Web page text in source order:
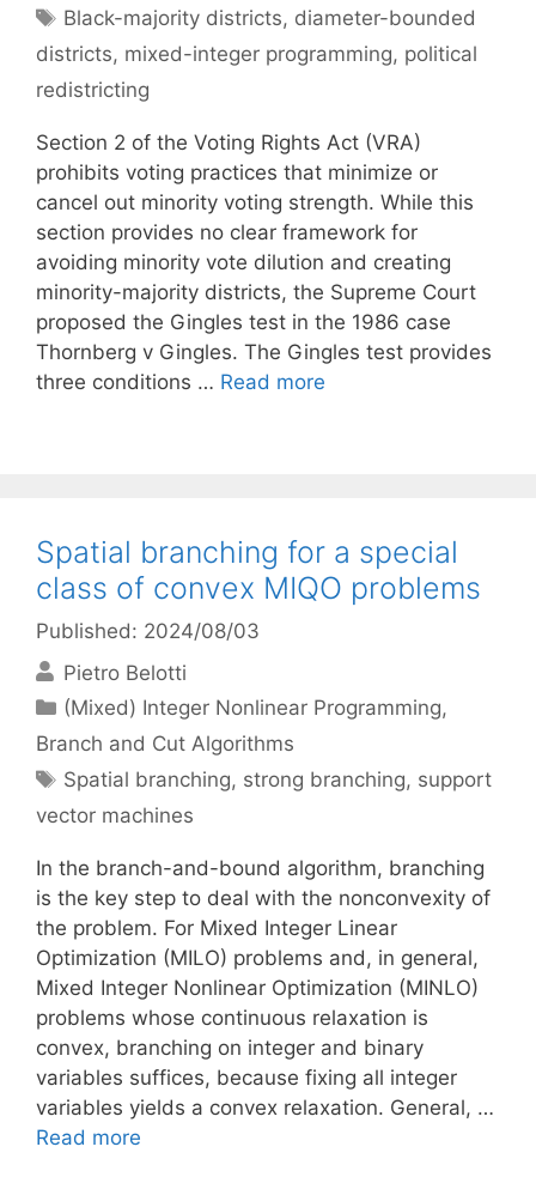
Tags
Black-majority districts, diameter-bounded
districts, mixed-integer programming, political
redistricting
Section 2 of the Voting Rights Act (VRA)
prohibits voting practices that minimize or
cancel out minority voting strength. While this
section provides no clear framework for
avoiding minority vote dilution and creating
minority-majority districts, the Supreme Court
proposed the Gingles test in the 1986 case
Thornberg v Gingles. The Gingles test provides
three conditions … Read more
Spatial branching for a special
class of convex MIQO problems
Published: 2024/08/03
Pietro Belotti
Categories
(Mixed) Integer Nonlinear Programming,
Branch and Cut Algorithms
Tags
Spatial branching, strong branching, support
vector machines
In the branch-and-bound algorithm, branching
is the key step to deal with the nonconvexity of
the problem. For Mixed Integer Linear
Optimization (MILO) problems and, in general,
Mixed Integer Nonlinear Optimization (MINLO)
problems whose continuous relaxation is
convex, branching on integer and binary
variables suffices, because fixing all integer
variables yields a convex relaxation. General, …
Read more